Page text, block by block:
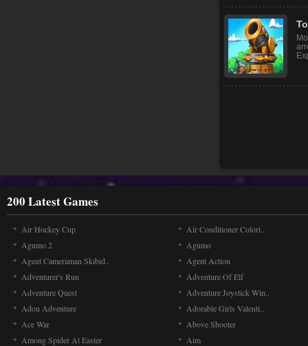
200 Latest Games
Air Hockey Cup
Air Conditioner Colori..
Agumo 2
Agumo
Agent Cameraman Skibid..
Agent Action
Adventurer's Run
Adventure Of Elf
Adventure Quest
Adventure Joystick Win..
Adou Adventure
Adorable Girls Valenti..
Ace War
Above Shooter
Among Spider At Easter
Aim